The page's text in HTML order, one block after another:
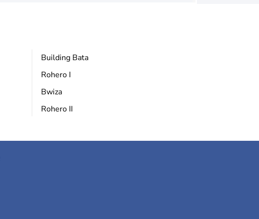
Building Bata
Rohero I
Bwiza
Rohero II